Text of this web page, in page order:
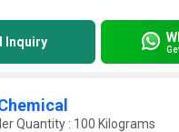
Inquiry
Quantity : 100 Kilograms